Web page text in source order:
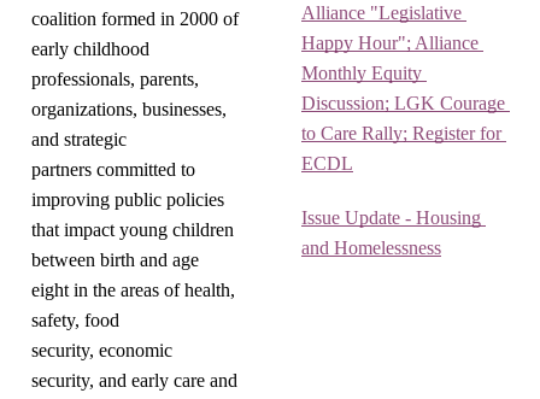
coalition formed in 2000 of
early childhood
professionals, parents,
organizations, businesses,
and strategic
partners committed to
improving public policies
that impact young children
between birth and age
eight in the areas of health,
safety, food
security, economic
security, and early care and
Alliance "Legislative
Happy Hour"; Alliance
Monthly Equity
Discussion; LGK Courage
to Care Rally; Register for
ECDL
Issue Update - Housing
and Homelessness